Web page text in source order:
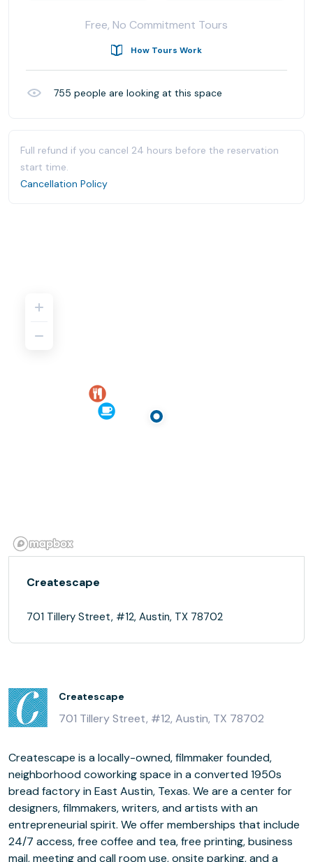
Free, No Commitment Tours
How Tours Work
755 people are looking at this space
Full refund if you cancel 24 hours before the reservation
start time.
Cancellation Policy
Createscape
701 Tillery Street, #12, Austin, TX 78702
Createscape
701 Tillery Street, #12, Austin, TX 78702
Createscape is a locally-owned, filmmaker founded,
neighborhood coworking space in a converted 1950s
bread factory in East Austin, Texas. We are a center for
designers, filmmakers, writers, and artists with an
entrepreneurial spirit. We offer memberships that include
24/7 access, free coffee and tea, free printing, business
mail, meeting and call room use, onsite parking, and a